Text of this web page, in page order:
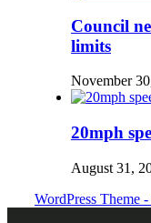
Council
limits
November
20mph
August 31,
WordPress Theme